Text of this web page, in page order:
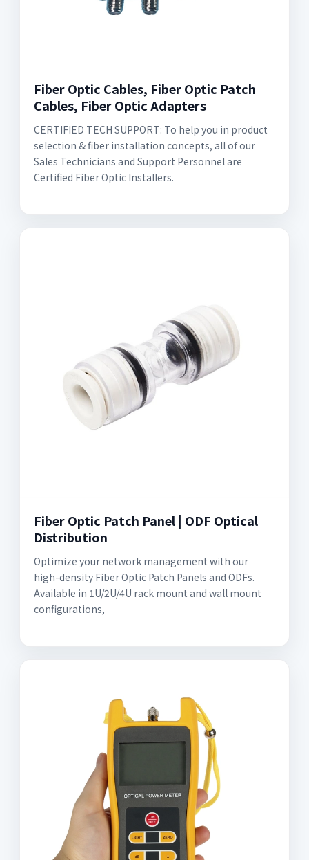
Fiber Optic Cables, Fiber Optic Patch
Cables, Fiber Optic Adapters
CERTIFIED TECH SUPPORT: To help you in product
selection & fiber installation concepts, all of our
Sales Technicians and Support Personnel are
Certified Fiber Optic Installers.
Fiber Optic Patch Panel | ODF Optical
Distribution
Optimize your network management with our
high-density Fiber Optic Patch Panels and ODFs.
Available in 1U/2U/4U rack mount and wall mount
configurations,